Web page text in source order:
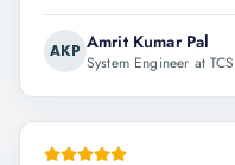
AKP Amrit Kumar Pal
System Engineer at TCS